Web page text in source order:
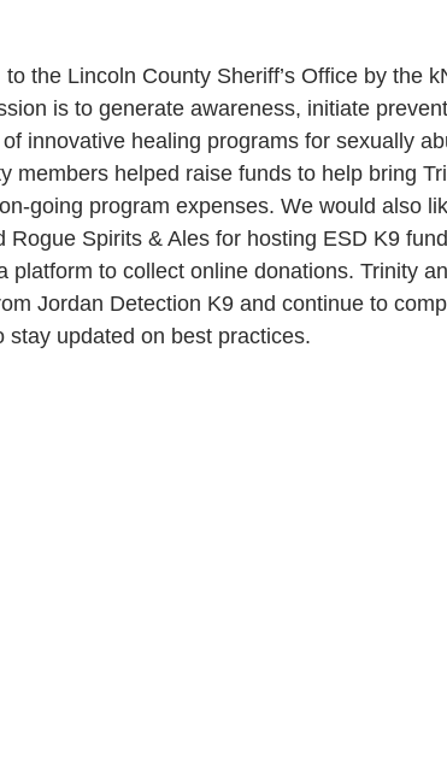
the Lincoln County Sheriff’s Office by the
is to generate awareness, initiate
innovative healing programs for sexually
members helped raise funds to help bring
going program expenses. We would also
Rogue Spirits & Ales for hosting ESD K9
platform to collect online donations. Trinity
Jordan Detection K9 and continue to
stay updated on best practices.